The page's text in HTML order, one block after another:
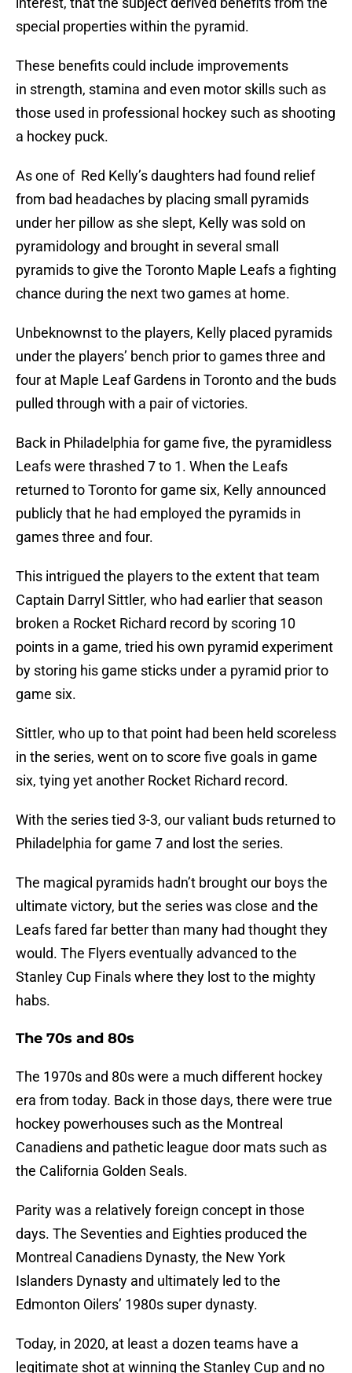
special properties within the pyramid.
These benefits could include improvements
in strength, stamina and even motor skills such as
those used in professional hockey such as shooting
a hockey puck.
As one of Red Kelly’s daughters had found relief
from bad headaches by placing small pyramids
under her pillow as she slept, Kelly was sold on
pyramidology and brought in several small
pyramids to give the Toronto Maple Leafs a fighting
chance during the next two games at home.
Unbeknownst to the players, Kelly placed pyramids
under the players’ bench prior to games three and
four at Maple Leaf Gardens in Toronto and the buds
pulled through with a pair of victories.
Back in Philadelphia for game five, the pyramidless
Leafs were thrashed 7 to 1. When the Leafs
returned to Toronto for game six, Kelly announced
publicly that he had employed the pyramids in
games three and four.
This intrigued the players to the extent that team
Captain Darryl Sittler, who had earlier that season
broken a Rocket Richard record by scoring 10
points in a game, tried his own pyramid experiment
by storing his game sticks under a pyramid prior to
game six.
Sittler, who up to that point had been held scoreless
in the series, went on to score five goals in game
six, tying yet another Rocket Richard record.
With the series tied 3-3, our valiant buds returned to
Philadelphia for game 7 and lost the series.
The magical pyramids hadn’t brought our boys the
ultimate victory, but the series was close and the
Leafs fared far better than many had thought they
would. The Flyers eventually advanced to the
Stanley Cup Finals where they lost to the mighty
habs.
The 70s and 80s
The 1970s and 80s were a much different hockey
era from today. Back in those days, there were true
hockey powerhouses such as the Montreal
Canadiens and pathetic league door mats such as
the California Golden Seals.
Parity was a relatively foreign concept in those
days. The Seventies and Eighties produced the
Montreal Canadiens Dynasty, the New York
Islanders Dynasty and ultimately led to the
Edmonton Oilers’ 1980s super dynasty.
Today, in 2020, at least a dozen teams have a
legitimate shot at winning the Stanley Cup and no